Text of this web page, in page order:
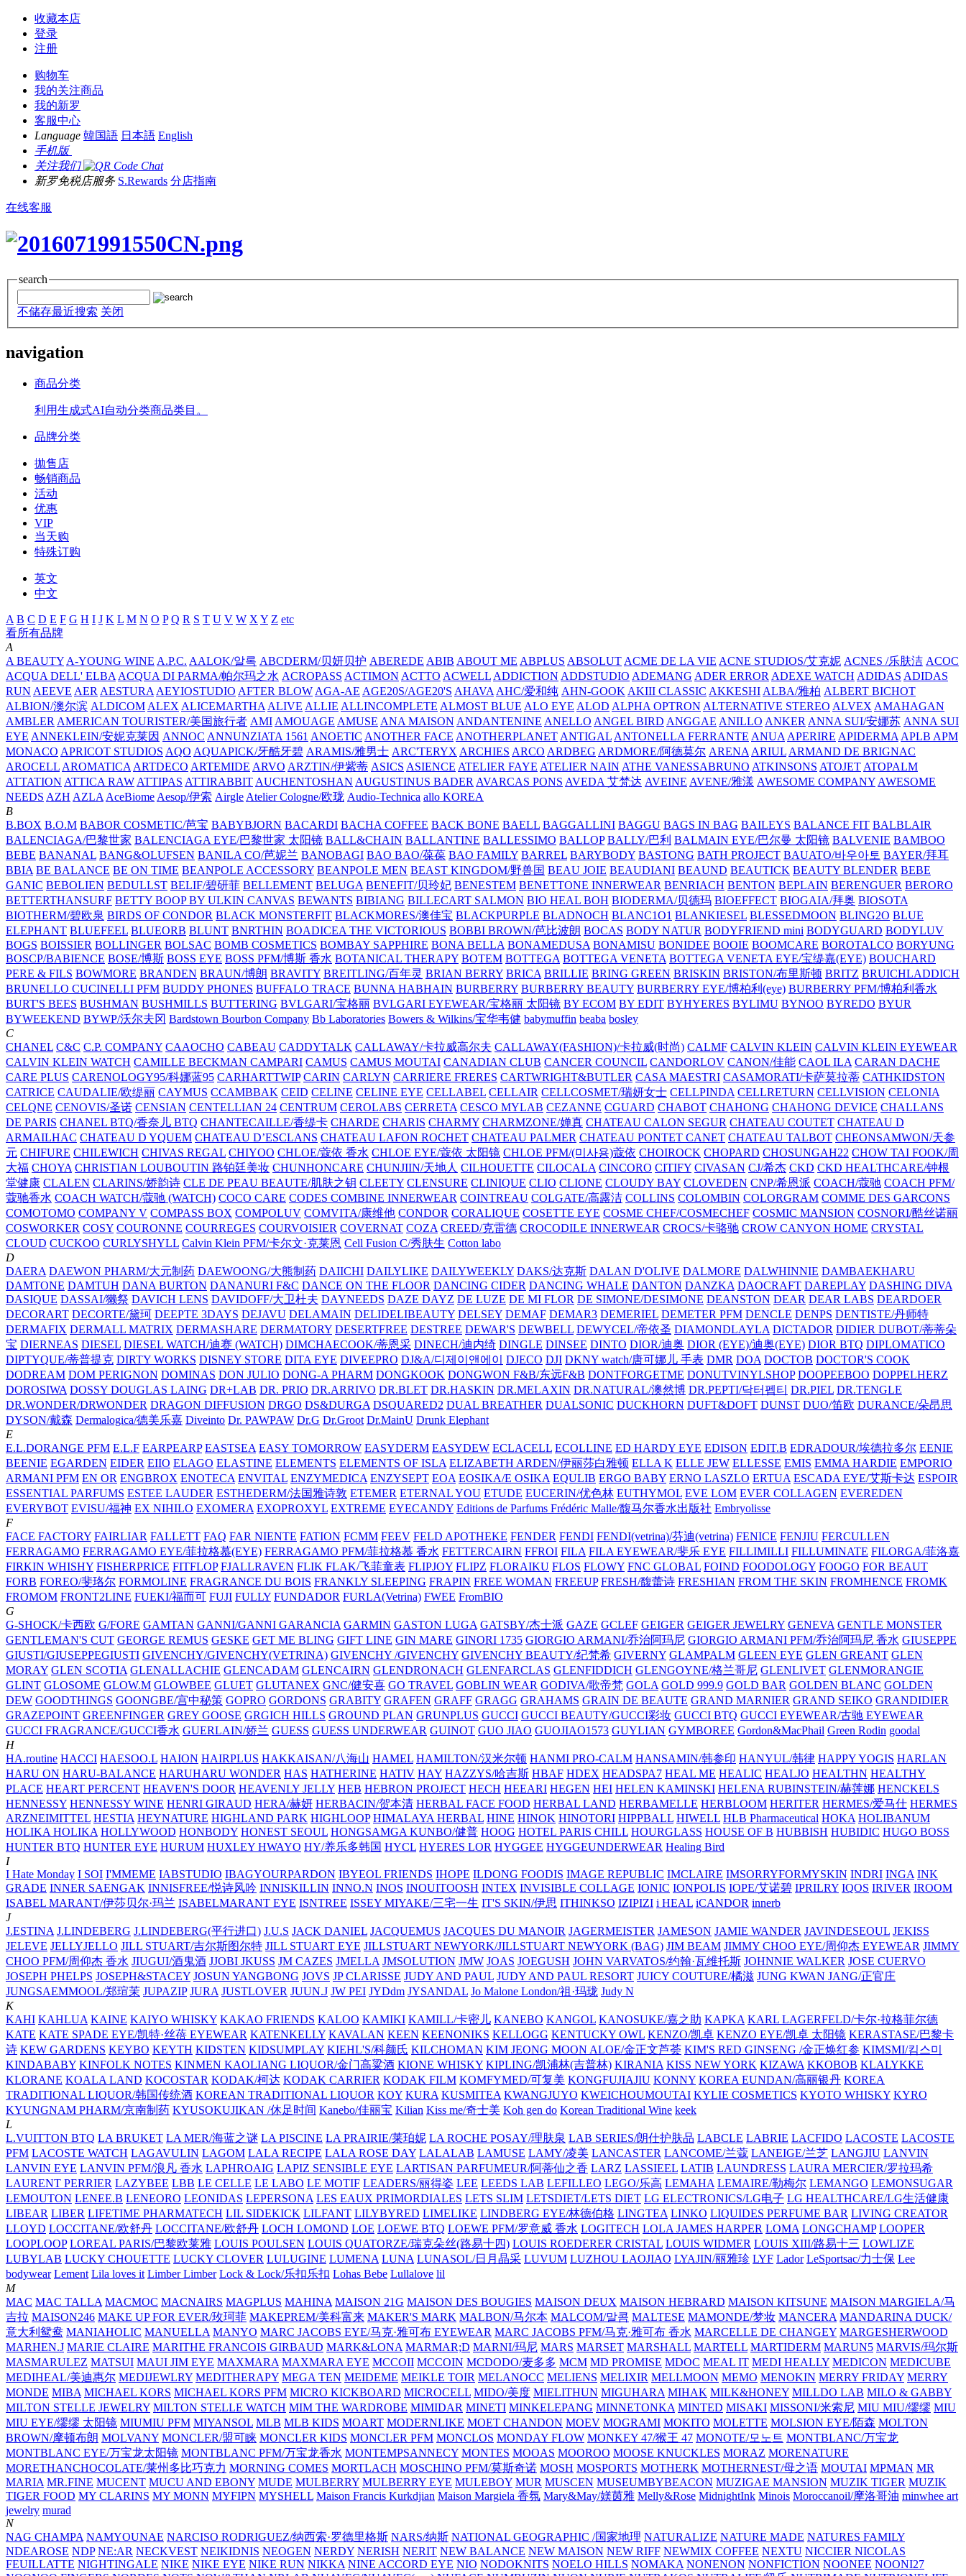
收藏本店
登录
注册
购物车
我的关注商品
我的新罗
客服中心
Language 韓国語 日本語 English
手机版
关注我们
新罗免税店服务 S.Rewards 分店指南
在线客服
search
不储存最近搜索 关闭
navigation
商品分类
利用生成式AI自动分类商品类目。
品牌分类
拋售店
畅销商品
活动
优惠
VIP
当天购
特殊订购
英文
中文
A B C D E F G H I J K L M N O P Q R S T U V W X Y Z etc
看所有品牌
A
A BEAUTY A-YOUNG WINE A.P.C. AALOK/알록 ABCDERM/贝妍贝护 ABEREDE ABIB ABOUT ME ABPLUS ABSOLUT ACME DE LA VIE ACNE STUDIOS/艾克妮 ACNES /乐肤洁 ACOC
ACQUA DELL' ELBA ACQUA DI PARMA/帕尔玛之水 ACROPASS ACTIMON ACTTO ACWELL ADDICTION ADDSTUDIO ADEMANG ADER ERROR ADEXE WATCH ADIDAS ADIDAS
RUN AEEVE AER AESTURA AEYIOSTUDIO AFTER BLOW AGA-AE AGE20S/AGE20'S AHAVA AHC/爱和纯 AHN-GOOK AKIII CLASSIC AKKESHI ALBA/雅柏 ALBERT BICHOT
ALBION/澳尔滨 ALDICOM ALEX ALICEMARTHA ALIVE ALLIE ALLINCOMPLETE ALMOST BLUE ALO EYE ALOD ALPHA OPTRON ALTERNATIVE STEREO ALVEX AMAHAGAN
AMBLER AMERICAN TOURISTER/美国旅行者 AMI AMOUAGE AMUSE ANA MAISON ANDANTENINE ANELLO ANGEL BIRD ANGGAE ANILLO ANKER ANNA SUI/安娜苏 ANNA SUI
EYE ANNEKLEIN/安妮克莱因 ANNOC ANNUNZIATA 1561 ANOETIC ANOTHER FACE ANOTHERPLANET ANTIGAL ANTONELLA FERRANTE ANUA APERIRE APIDERMA APLB APM
MONACO APRICOT STUDIOS AQO AQUAPICK/牙酷牙碧 ARAMIS/雅男士 ARC'TERYX ARCHIES ARCO ARDBEG ARDMORE/阿德莫尔 ARENA ARIUL ARMAND DE BRIGNAC
AROCELL AROMATICA ARTDECO ARTEMIDE ARVO ARZTIN/伊紫蒂 ASICS ASIENCE ATELIER FAYE ATELIER NAIN ATHE VANESSABRUNO ATKINSONS ATOJET ATOPALM
ATTATION ATTICA RAW ATTIPAS ATTIRABBIT AUCHENTOSHAN AUGUSTINUS BADER AVARCAS PONS AVEDA 艾梵达 AVEINE AVENE/雅漾 AWESOME COMPANY AWESOME
NEEDS AZH AZLA AceBiome Aesop/伊索 Airgle Atelier Cologne/欧珑 Audio-Technica allo KOREA
B
B.BOX B.O.M BABOR COSMETIC/芭宝 BABYBJORN BACARDI BACHA COFFEE BACK BONE BAELL BAGGALLINI BAGGU BAGS IN BAG BAILEYS BALANCE FIT BALBLAIR
BALENCIAGA/巴黎世家 BALENCIAGA EYE/巴黎世家 太阳镜 BALL&CHAIN BALLANTINE BALLESSIMO BALLOP BALLY/巴利 BALMAIN EYE/巴尔曼 太阳镜 BALVENIE BAMBOO
BEBE BANANAL BANG&OLUFSEN BANILA CO/芭妮兰 BANOBAGI BAO BAO/葆葆 BAO FAMILY BARREL BARYBODY BASTONG BATH PROJECT BAUATO/바우아토 BAYER/拜耳
BBIA BE BALANCE BE ON TIME BEANPOLE ACCESSORY BEANPOLE MEN BEAST KINGDOM/野兽国 BEAU JOIE BEAUDIANI BEAUND BEAUTICK BEAUTY BLENDER BEBE
GANIC BEBOLIEN BEDULLST BELIF/碧研菲 BELLEMENT BELUGA BENEFIT/贝玲妃 BENESTEM BENETTONE INNERWEAR BENRIACH BENTON BEPLAIN BERENGUER BERORO
BETTERTHANSURF BETTY BOOP BY ULKIN CANVAS BEWANTS BIBIANG BILLECART SALMON BIO HEAL BOH BIODERMA/贝德玛 BIOEFFECT BIOGAIA/拜奥 BIOSOTA
BIOTHERM/碧欧泉 BIRDS OF CONDOR BLACK MONSTERFIT BLACKMORES/澳佳宝 BLACKPURPLE BLADNOCH BLANC1O1 BLANKIESEL BLESSEDMOON BLING2O BLUE
ELEPHANT BLUEFEEL BLUEORB BLUNT BNRTHIN BOADICEA THE VICTORIOUS BOBBI BROWN/芭比波朗 BOCAS BODY NATUR BODYFRIEND mini BODYGUARD BODYLUV
BOGS BOISSIER BOLLINGER BOLSAC BOMB COSMETICS BOMBAY SAPPHIRE BONA BELLA BONAMEDUSA BONAMISU BONIDEE BOOIE BOOMCARE BOROTALCO BORYUNG
BOSCP/BABIENCE BOSE/博斯 BOSS EYE BOSS PFM/博斯 香水 BOTANICAL THERAPY BOTEM BOTTEGA BOTTEGA VENETA BOTTEGA VENETA EYE/宝缇嘉(EYE) BOUCHARD
PERE & FILS BOWMORE BRANDEN BRAUN/博朗 BRAVITY BREITLING/百年灵 BRIAN BERRY BRICA BRILLIE BRING GREEN BRISKIN BRISTON/布里斯顿 BRITZ BRUICHLADDICH
BRUNELLO CUCINELLI PFM BUDDY PHONES BUFFALO TRACE BUNNA HABHAIN BURBERRY BURBERRY BEAUTY BURBERRY EYE/博柏利(eye) BURBERRY PFM/博柏利香水
BURT'S BEES BUSHMAN BUSHMILLS BUTTERING BVLGARI/宝格丽 BVLGARI EYEWEAR/宝格丽 太阳镜 BY ECOM BY EDIT BYHYERES BYLIMU BYNOO BYREDO BYUR
BYWEEKEND BYWP/沃尔夫冈 Bardstown Bourbon Company Bb Laboratories Bowers & Wilkins/宝华韦健 babymuffin beaba bosley
C
CHANEL C&C C.P. COMPANY CAAOCHO CABEAU CADDYTALK CALLAWAY/卡拉威高尔夫 CALLAWAY(FASHION)/卡拉威(时尚) CALMF CALVIN KLEIN CALVIN KLEIN EYEWEAR
CALVIN KLEIN WATCH CAMILLE BECKMAN CAMPARI CAMUS CAMUS MOUTAI CANADIAN CLUB CANCER COUNCIL CANDORLOV CANON/佳能 CAOL ILA CARAN DACHE
CARE PLUS CARENOLOGY95/科娜蓝95 CARHARTTWIP CARIN CARLYN CARRIERE FRERES CARTWRIGHT&BUTLER CASA MAESTRI CASAMORATI/卡萨莫拉蒂 CATHKIDSTON
CATRICE CAUDALIE/欧缇丽 CAYMUS CCAMBBAK CEID CELINE CELINE EYE CELLABEL CELLAIR CELLCOSMET/瑞妍女士 CELLPINDA CELLRETURN CELLVISION CELONIA
CELQNE CENOVIS/圣诺 CENSIAN CENTELLIAN 24 CENTRUM CEROLABS CERRETA CESCO MYLAB CEZANNE CGUARD CHABOT CHAHONG CHAHONG DEVICE CHALLANS
DE PARIS CHANEL BTQ/香奈儿 BTQ CHANTECAILLE/香缇卡 CHARDE CHARIS CHARMY CHARMZONE/婵真 CHATEAU CALON SEGUR CHATEAU COUTET CHATEAU D
ARMAILHAC CHATEAU D YQUEM CHATEAU D’ESCLANS CHATEAU LAFON ROCHET CHATEAU PALMER CHATEAU PONTET CANET CHATEAU TALBOT CHEONSAMWON/天参
元 CHIFURE CHILEWICH CHIVAS REGAL CHIYOO CHLOE/蔻依 香水 CHLOE EYE/蔻依 太阳镜 CHLOE PFM/(미사용)蔻依 CHOIROCK CHOPARD CHOSUNGAH22 CHOW TAI FOOK/周
大福 CHOYA CHRISTIAN LOUBOUTIN 路铂廷美妆 CHUNHONCARE CHUNJIIN/天地人 CILHOUETTE CILOCALA CINCORO CITIFY CIVASAN CJ/希杰 CKD CKD HEALTHCARE/钟根
堂健康 CLALEN CLARINS/娇韵诗 CLE DE PEAU BEAUTE/肌肤之钥 CLEETY CLENSURE CLINIQUE CLIO CLIONE CLOUDY BAY CLOVEDEN CNP/希恩派 COACH/蔻驰 COACH PFM/
蔻驰香水 COACH WATCH/蔻驰 (WATCH) COCO CARE CODES COMBINE INNERWEAR COINTREAU COLGATE/高露洁 COLLINS COLOMBIN COLORGRAM COMME DES GARCONS
COMOTOMO COMPANY V COMPASS BOX COMPOLUV COMVITA/康维他 CONDOR CORALIQUE COSETTE EYE COSME CHEF/COSMECHEF COSMIC MANSION COSNORI/酷丝诺丽
COSWORKER COSY COURONNE COURREGES COURVOISIER COVERNAT COZA CREED/克雷德 CROCODILE INNERWEAR CROCS/卡骆驰 CROW CANYON HOME CRYSTAL
CLOUD CUCKOO CURLYSHYLL Calvin Klein PFM/卡尔文·克莱恩 Cell Fusion C/秀肤生 Cotton labo
D
DAERA DAEWON PHARM/大元制药 DAEWOONG/大熊制药 DAIICHI DAILYLIKE DAILYWEEKLY DAKS/达克斯 DALAN D'OLIVE DALMORE DALWHINNIE DAMBAEKHARU
DAMTONE DAMTUH DANA BURTON DANANURI F&C DANCE ON THE FLOOR DANCING CIDER DANCING WHALE DANTON DANZKA DAOCRAFT DAREPLAY DASHING DIVA
DASIQUE DASSAI/獭祭 DAVICH LENS DAVIDOFF/大卫杜夫 DAYNEEDS DAZE DAYZ DE LUZE DE MI FLOR DE SIMONE/DESIMONE DEANSTON DEAR DEAR LABS DEARDOER
DECORART DECORTE/黛珂 DEEPTE 3DAYS DEJAVU DELAMAIN DELIDELIBEAUTY DELSEY DEMAF DEMAR3 DEMERIEL DEMETER PFM DENCLE DENPS DENTISTE/丹师特
DERMAFIX DERMALL MATRIX DERMASHARE DERMATORY DESERTFREE DESTREE DEWAR'S DEWBELL DEWYCEL/帝依圣 DIAMONDLAYLA DICTADOR DIDIER DUBOT/蒂蒂朵
宝 DIERNEAS DIESEL DIESEL WATCH/迪赛 (WATCH) DIMCHAECOOK/蒂恩采 DINECH/迪内绮 DINGLE DINSEE DINTO DIOR/迪奥 DIOR (EYE)/迪奥(EYE) DIOR BTQ DIPLOMATICO
DIPTYQUE/蒂普提克 DIRTY WORKS DISNEY STORE DITA EYE DIVEEPRO DJ&A/디제이앤에이 DJECO DJI DKNY watch/唐可娜儿 手表 DMR DOA DOCTOB DOCTOR'S COOK
DODREAM DOM PERIGNON DOMINAS DON JULIO DONG-A PHARM DONGKOOK DONGWON F&B/东远F&B DONTFORGETME DONUTVINYLSHOP DOOPEEBOO DOPPELHERZ
DOROSIWA DOSSY DOUGLAS LAING DR+LAB DR. PRIO DR.ARRIVO DR.BLET DR.HASKIN DR.MELAXIN DR.NATURAL/澳然博 DR.PEPTI/닥터펩티 DR.PIEL DR.TENGLE
DR.WONDER/DRWONDER DRAGON DIFFUSION DRGO DS&DURGA DSQUARED2 DUAL BREATHER DUALSONIC DUCKHORN DUFT&DOFT DUNST DUO/笛欧 DURANCE/朵昂思
DYSON/‌戴森 Dermalogica/德美乐嘉 Diveinto Dr. PAWPAW Dr.G Dr.Groot Dr.MainU Drunk Elephant
E
E.L.DORANGE PFM E.L.F EARPEARP EASTSEA EASY TOMORROW EASYDERM EASYDEW ECLACELL ECOLLINE ED HARDY EYE EDISON EDIT.B EDRADOUR/埃德拉多尔 EENIE
BEENIE EGARDEN EIDER EIIO ELAGO ELASTINE ELEMENTS ELEMENTS OF ISLA ELIZABETH ARDEN/伊丽莎白雅顿 ELLA K ELLE JEW ELLESSE EMIS EMMA HARDIE EMPORIO
ARMANI PFM EN OR ENGBROX ENOTECA ENVITAL ENZYMEDICA ENZYSEPT EOA EOSIKA/E OSIKA EQULIB ERGO BABY ERNO LASZLO ERTUA ESCADA EYE/艾斯卡达 ESPOIR
ESSENTIAL PARFUMS ESTEE LAUDER ESTHEDERM/法国雅诗敦 ETEMER ETERNAL YOU ETUDE EUCERIN/优色林 EUTHYMOL EVE LOM EVER COLLAGEN EVEREDEN
EVERYBOT EVISU/福神 EX NIHILO EXOMERA EXOPROXYL EXTREME EYECANDY Editions de Parfums Frédéric Malle/馥马尔香水出版社 Embryolisse
F
FACE FACTORY FAIRLIAR FALLETT FAQ FAR NIENTE FATION FCMM FEEV FELD APOTHEKE FENDER FENDI FENDI(vetrina)/芬迪(vetrina) FENICE FENJIU FERCULLEN
FERRAGAMO FERRAGAMO EYE/菲拉格慕(EYE) FERRAGAMO PFM/菲拉格慕 香水 FETTERCAIRN FFROI FILA FILA EYEWEAR/斐乐 EYE FILLIMILLI FILLUMINATE FILORGA/菲洛嘉
FIRKIN WHISHY FISHERPRICE FITFLOP FJALLRAVEN FLIK FLAK/飞菲童表 FLIPJOY FLIPZ FLORAIKU FLOS FLOWY FNC GLOBAL FOIND FOODOLOGY FOOGO FOR BEAUT
FORB FOREO/斐珞尔 FORMOLINE FRAGRANCE DU BOIS FRANKLY SLEEPING FRAPIN FREE WOMAN FREEUP FRESH/馥蕾诗 FRESHIAN FROM THE SKIN FROMHENCE FROMK
FROMOM FRONT2LINE FUEKI/福而可 FUJI FULLY FUNDADOR FURLA(Vetrina) FWEE FromBIO
G
G-SHOCK/卡西欧 G/FORE GAMTAN GANNI/GANNI GARANCIA GARMIN GASTON LUGA GATSBY/杰士派 GAZE GCLEF GEIGER GEIGER JEWELRY GENEVA GENTLE MONSTER
GENTLEMAN'S CUT GEORGE REMUS GESKE GET ME BLING GIFT LINE GIN MARE GINORI 1735 GIORGIO ARMANI/乔治阿玛尼 GIORGIO ARMANI PFM/乔治阿玛尼 香水 GIUSEPPE
GIUSTI/GIUSEPPEGIUSTI GIVENCHY/GIVENCHY(VETRINA) GIVENCHY /GIVENCHY GIVENCHY BEAUTY/纪梵希 GIVERNY GLAMPALM GLEEN EYE GLEN GREANT GLEN
MORAY GLEN SCOTIA GLENALLACHIE GLENCADAM GLENCAIRN GLENDRONACH GLENFARCLAS GLENFIDDICH GLENGOYNE/格兰哥尼 GLENLIVET GLENMORANGIE
GLINT GLOSOME GLOW.M GLOWBEE GLUET GLUTANEX GNC/健安喜 GO TRAVEL GOBLIN WEAR GODIVA/歌帝梵 GOLA GOLD 999.9 GOLD BAR GOLDEN BLANC GOLDEN
DEW GOODTHINGS GOONGBE/宫中秘策 GOPRO GORDONS GRABITY GRAFEN GRAFF GRAGG GRAHAMS GRAIN DE BEAUTE GRAND MARNIER GRAND SEIKO GRANDIDIER
GRAZEPOINT GREENFINGER GREY GOOSE GRGICH HILLS GROUND PLAN GRUNPLUS GUCCI GUCCI BEAUTY/GUCCI彩妆 GUCCI BTQ GUCCI EYEWEAR/古驰 EYEWEAR
GUCCI FRAGRANCE/GUCCI香水 GUERLAIN/娇兰 GUESS GUESS UNDERWEAR GUINOT GUO JIAO GUOJIAO1573 GUYLIAN GYMBOREE Gordon&MacPhail Green Rodin goodal
H
HA.routine HACCI HAESOO.L HAION HAIRPLUS HAKKAISAN/八海山 HAMEL HAMILTON/汉米尔顿 HANMI PRO-CALM HANSAMIN/韩参印 HANYUL/韩律 HAPPY YOGIS HARLAN
HARU ON HARU-BALANCE HARUHARU WONDER HAS HATHERINE HATIV HAY HAZZYS/哈吉斯 HBAF HDEX HEADSPA7 HEAL ME HEALIC HEALJO HEALTHN HEALTHY
PLACE HEART PERCENT HEAVEN'S DOOR HEAVENLY JELLY HEB HEBRON PROJECT HECH HEEARI HEGEN HEI HELEN KAMINSKI HELENA RUBINSTEIN/赫莲娜 HENCKELS
HENNESSY HENNESSY WINE HENRI GIRAUD HERA/赫妍 HERBACIN/贺本清 HERBAL FACE FOOD HERBAL LAND HERBAMELLE HERBLOOM HERITER HERMES/爱马仕 HERMES
ARZNEIMITTEL HESTIA HEYNATURE HIGHLAND PARK HIGHLOOP HIMALAYA HERBAL HINE HINOK HINOTORI HIPPBALL HIWELL HLB Pharmaceutical HOKA HOLIBANUM
HOLIKA HOLIKA HOLLYWOOD HONBODY HONEST SEOUL HONGSAMGA KUNBO/健普 HOOG HOTEL PARIS CHILL HOURGLASS HOUSE OF B HUBBISH HUBIDIC HUGO BOSS
HUNTER BTQ HUNTER EYE HURUM HUXLEY HWAYO HY/养乐多韩国 HYCL HYERES LOR HYGGEE HYGGEUNDERWEAR Healing Bird
I
I Hate Monday I SOI I'MMEME IABSTUDIO IBAGYOURPARDON IBYEOL FRIENDS IHOPE ILDONG FOODIS IMAGE REPUBLIC IMCLAIRE IMSORRYFORMYSKIN INDRI INGA INK
GRADE INNER SAENGAK INNISFREE/悦诗风吟 INNISKILLIN INNO.N INOS INOUITOOSH INTEX INVISIBLE COLLAGE IONIC IONPOLIS IOPE/艾诺碧 IPRILRY IQOS IRIVER IROOM
ISABEL MARANT/伊莎贝尔·玛兰 ISABELMARANT EYE ISNTREE ISSEY MIYAKE/三宅一生 IT'S SKIN/伊思 ITHINKSO IZIPIZI i HEAL iCANDOR innerb
J
J.ESTINA J.LINDEBERG J.LINDEBERG(平行进口) J.U.S JACK DANIEL JACQUEMUS JACQUES DU MANOIR JAGERMEISTER JAMESON JAMIE WANDER JAVINDESEOUL JEKISS
JELEVE JELLYJELLO JILL STUART/吉尔斯图尔特 JILL STUART EYE JILLSTUART NEWYORK/JILLSTUART NEWYORK (BAG) JIM BEAM JIMMY CHOO EYE/周仰杰 EYEWEAR JIMMY
CHOO PFM/周仰杰 香水 JIUGUI/酒鬼酒 JJOBI JKUSS JM CAZES JMELLA JMSOLUTION JMW JOAS JOEGUSH JOHN VARVATOS/约翰·瓦维托斯 JOHNNIE WALKER JOSE CUERVO
JOSEPH PHELPS JOSEPH&STACEY JOSUN YANGBONG JOVS JP CLARISSE JUDY AND PAUL JUDY AND PAUL RESORT JUICY COUTURE/橘滋 JUNG KWAN JANG/正官庄
JUNGSAEMMOOL/郑瑄茉 JUPAZIP JURA JUSTLOVER JUUN.J JW PEI JYDdm JYSANDAL Jo Malone London/祖·玛珑 Judy N
K
KAHI KAHLUA KAINE KAIYO WHISKY KAKAO FRIENDS KALOO KAMIKI KAMILL/卡密儿 KANEBO KANGOL KANOSUKE/嘉之助 KAPKA KARL LAGERFELD/卡尔·拉格菲尔德
KATE KATE SPADE EYE/凯特·丝蓓 EYEWEAR KATENKELLY KAVALAN KEEN KEENONIKS KELLOGG KENTUCKY OWL KENZO/凯卓 KENZO EYE/凯卓 太阳镜 KERASTASE/巴黎卡
诗 KEW GARDENS KEYBO KEYTH KIDSTEN KIDSUMPLAY KIEHL'S/科颜氏 KILCHOMAN KIM JEONG MOON ALOE/金正文芦荟 KIM'S RED GINSENG /金正焕红参 KIMSMI/킴스미
KINDABABY KINFOLK NOTES KINMEN KAOLIANG LIQUOR/金门高粱酒 KIONE WHISKY KIPLING/凯浦林(吉普林) KIRANIA KISS NEW YORK KIZAWA KKOBOB KLALYKKE
KLORANE KOALA LAND KOCOSTAR KODAK/柯达 KODAK CARRIER KODAK FILM KOMFYMED/可复美 KONGFUJIAJIU KONNY KOREA EUNDAN/高丽银丹 KOREA
TRADITIONAL LIQUOR/韩国传统酒 KOREAN TRADITIONAL LIQUOR KOY KURA KUSMITEA KWANGJUYO KWEICHOUMOUTAI KYLIE COSMETICS KYOTO WHISKY KYRO
KYUNGNAM PHARM/京南制药 KYUSOKUJIKAN /休足时间 Kanebo/佳丽宝 Kilian Kiss me/奇士美 Koh gen do Korean Traditional Wine keek
L
L.VUITTON BTQ LA BRUKET LA MER/海蓝之谜 LA PISCINE LA PRAIRIE/莱珀妮 LA ROCHE POSAY/理肤泉 LAB SERIES/朗仕护肤品 LABCLE LABRIE LACFIDO LACOSTE LACOSTE
PFM LACOSTE WATCH LAGAVULIN LAGOM LALA RECIPE LALA ROSE DAY LALALAB LAMUSE LAMY/凌美 LANCASTER LANCOME/兰蔻 LANEIGE/兰芝 LANGJIU LANVIN
LANVIN EYE LANVIN PFM/浪凡 香水 LAPHROAIG LAPIZ SENSIBLE EYE LARTISAN PARFUMEUR/阿蒂仙之香 LARZ LASSIEEL LATIB LAUNDRESS LAURA MERCIER/罗拉玛希
LAURENT PERRIER LAZYBEE LBB LE CELLE LE LABO LE MOTIF LEADERS/丽得姿 LEE LEEDS LAB LEFILLEO LEGO/乐高 LEMAHA LEMAIRE/勒梅尔 LEMANGO LEMONSUGAR
LEMOUTON LENEE.B LENEORO LEONIDAS LEPERSONA LES EAUX PRIMORDIALES LETS SLIM LETSDIET/LETS DIET LG ELECTRONICS/LG电子 LG HEALTHCARE/LG生活健康
LIBEAR LIBER LIFETIME PHARMATECH LIL SIDEKICK LILFANT LILYBYRED LIMELIKE LINDBERG EYE/林德伯格 LINGTEA LINKO LIQUIDES PERFUME BAR LIVING CREATOR
LLOYD LOCCITANE/欧舒丹 LOCCITANE/欧舒丹 LOCH LOMOND LOE LOEWE BTQ LOEWE PFM/罗意威 香水 LOGITECH LOLA JAMES HARPER LOMA LONGCHAMP LOOPER
LOOPLOOP LOREAL PARIS/巴黎欧莱雅 LOUIS POULSEN LOUIS QUATORZE/瑞克朵丝(路易十四) LOUIS ROEDERER CRISTAL LOUIS WIDMER LOUIS XIII/路易十三 LOWLIZE
LUBYLAB LUCKY CHOUETTE LUCKY CLOVER LULUGINE LUMENA LUNA LUNASOL/日月晶采 LUVUM LUZHOU LAOJIAO LYAJIN/丽雅珍 LYF Lador LeSportsac/力士保 Lee
bodywear Lement Lila loves it Limber Limber Lock & Lock/乐扣乐扣 Lohas Bebe Lullalove lil
M
MAC MAC TALLA MACMOC MACNAIRS MAGPLUS MAHINA MAISON 21G MAISON DES BOUGIES MAISON DEUX MAISON HEBRARD MAISON KITSUNE MAISON MARGIELA/马
吉拉 MAISON246 MAKE UP FOR EVER/玫珂菲 MAKEPREM/美科富来 MAKER'S MARK MALBON/马尔本 MALCOM/말콤 MALTESE MAMONDE/梦妆 MANCERA MANDARINA DUCK/
意大利鸳鸯 MANIAHOLIC MANUELLA MANYO MARC JACOBS EYE/马克·雅可布 EYEWEAR MARC JACOBS PFM/马克·雅可布 香水 MARCELLE DE CHANGEY MARGESHERWOOD
MARHEN.J MARIE CLAIRE MARITHE FRANCOIS GIRBAUD MARK&LONA MARMAR;D MARNI/玛尼 MARS MARSET MARSHALL MARTELL MARTIDERM MARUN5 MARVIS/玛尔斯
MASMARULEZ MATSUI MAUI JIM EYE MAXMARA MAXMARA EYE MCCOII MCCOIN MCDODO/麦多多 MCM MD PROMISE MDOC MEAL IT MEDI HEALLY MEDICON MEDICUBE
MEDIHEAL/美迪惠尔 MEDIJEWLRY MEDITHERAPY MEGA TEN MEIDEME MEIKLE TOIR MELANOCC MELIENS MELIXIR MELLMOON MEMO MENOKIN MERRY FRIDAY MERRY
MONDE MIBA MICHAEL KORS MICHAEL KORS PFM MICRO KICKBOARD MICROCELL MIDO/美度 MIELITHUN MIGUHARA MIHAK MILK&HONEY MILLDO LAB MILO & GABBY
MILTON STELLE JEWELRY MILTON STELLE WATCH MIM THE WARDROBE MIMIDAR MINETI MINKELEPANG MINNETONKA MINTED MISAKI MISSONI/米索尼 MIU MIU/缪缪 MIU
MIU EYE/缪缪 太阳镜 MIUMIU PFM MIYANSOL MLB MLB KIDS MOART MODERNLIKE MOET CHANDON MOEV MOGRAMI MOKITO MOLETTE MOLSION EYE/陌森 MOLTON
BROWN/摩顿布朗 MOLVANY MONCLER/盟可睐 MONCLER KIDS MONCLER PFM MONCLOS MONDAY FLOW MONKEY 47/猴王 47 MONOTE/모노트 MONTBLANC/万宝龙
MONTBLANC EYE/万宝龙太阳镜 MONTBLANC PFM/万宝龙香水 MONTEMPSANNECY MONTES MOOAS MOOROO MOOSE KNUCKLES MORAZ MORENATURE
MORETHANCHOCOLATE/莱州多比巧克力 MORNING COMES MORTLACH MOSCHINO PFM/莫斯奇诺 MOSH MOSPORTS MOTHERK MOTHERNEST/母之语 MOUTAI MPMAN MR
MARIA MR.FINE MUCENT MUCU AND EBONY MUDE MULBERRY MULBERRY EYE MULEBOY MUR MUSCEN MUSEUMBYBEACON MUZIGAE MANSION MUZIK TIGER MUZIK
TIGER FOOD MY CLARINS MY MONN MYFIPN MYSHELL Maison Francis Kurkdjian Maison Margiela 香氛 Mary&May/媄茵雅 Melly&Rose MidnightInk Minois Moroccanoil/摩洛哥油 minwhee art
jewelry murad
N
NAG CHAMPA NAMYOUNAE NARCISO RODRIGUEZ/纳西索·罗德里格斯 NARS/纳斯 NATIONAL GEOGRAPHIC /国家地理 NATURALIZE NATURE MADE NATURES FAMILY
NDEAROSE NDP NE:AR NECKVEST NEIKIDNIS NEOGEN NERDY NERISH NERIT NEW BALANCE NEW MAISON NEW RIFF NEWMIX COFFEE NEXTU NICCIER NICOLAS
FEUILLATTE NIGHTINGALE NIKE NIKE EYE NIKE RUN NIKKA NINE ACCORD EYE NIO NODOKNITS NOELO HILLS NOMAKA NONENON NONFICTION NOONEE NOONI27